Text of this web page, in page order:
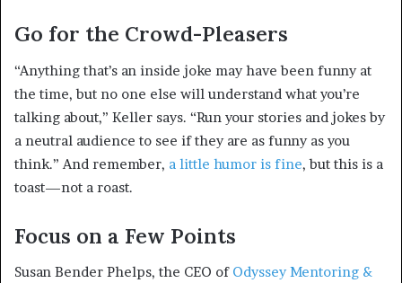
Go for the Crowd-Pleasers
“Anything that’s an inside joke may have been funny at
the time, but no one else will understand what you’re
talking about,” Keller says. “Run your stories and jokes by
a neutral audience to see if they are as funny as you
think.” And remember, a little humor is fine, but this is a
toast—not a roast.
Focus on a Few Points
Susan Bender Phelps, the CEO of Odyssey Mentoring &